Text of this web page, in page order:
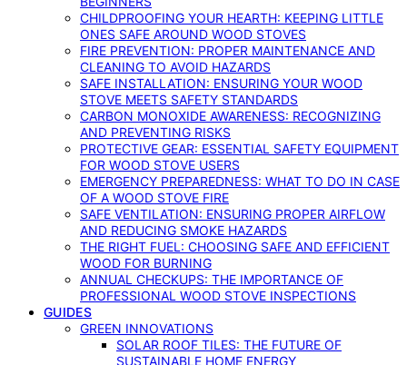
CHILDPROOFING YOUR HEARTH: KEEPING LITTLE
ONES SAFE AROUND WOOD STOVES
FIRE PREVENTION: PROPER MAINTENANCE AND
CLEANING TO AVOID HAZARDS
SAFE INSTALLATION: ENSURING YOUR WOOD
STOVE MEETS SAFETY STANDARDS
CARBON MONOXIDE AWARENESS: RECOGNIZING
AND PREVENTING RISKS
PROTECTIVE GEAR: ESSENTIAL SAFETY EQUIPMENT
FOR WOOD STOVE USERS
EMERGENCY PREPAREDNESS: WHAT TO DO IN CASE
OF A WOOD STOVE FIRE
SAFE VENTILATION: ENSURING PROPER AIRFLOW
AND REDUCING SMOKE HAZARDS
THE RIGHT FUEL: CHOOSING SAFE AND EFFICIENT
WOOD FOR BURNING
ANNUAL CHECKUPS: THE IMPORTANCE OF
PROFESSIONAL WOOD STOVE INSPECTIONS
GUIDES
GREEN INNOVATIONS
SOLAR ROOF TILES: THE FUTURE OF
SUSTAINABLE HOME ENERGY